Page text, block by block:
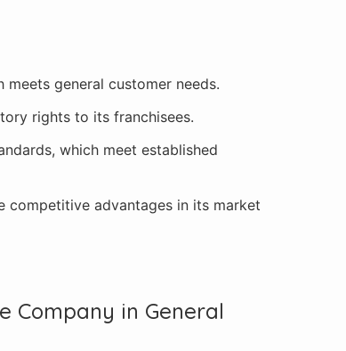
general customer needs.
rights to its franchisees.
which meet established
competitive advantages in its market
Company in General